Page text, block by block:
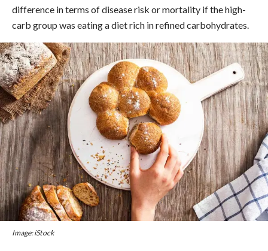
difference in terms of disease risk or mortality if the high-
carb group was eating a diet rich in refined carbohydrates.
Image: iStock